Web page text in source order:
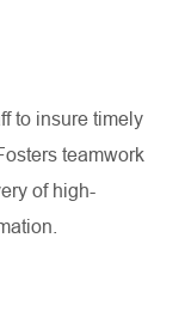
to insure timely
teamwork
of high-